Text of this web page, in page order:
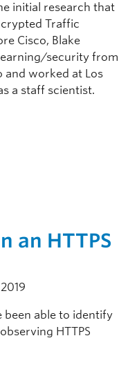
initial research that
Traffic
Cisco, Blake
security from
and worked at Los
a staff scientist.
an HTTPS
been able to identify
HTTPS